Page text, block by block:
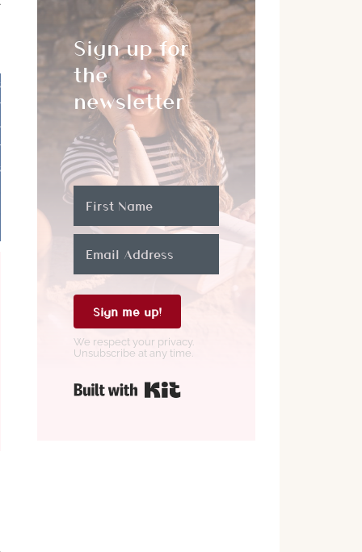
Sign up for
the
newsletter
Sign me up!
We respect your privacy.
Unsubscribe at any time.